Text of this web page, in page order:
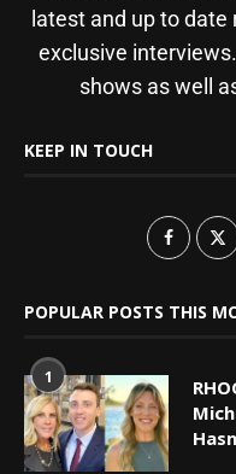
latest and up to
exclusive
shows as well
KEEP IN TOUCH
POPULAR POSTS THIS
1